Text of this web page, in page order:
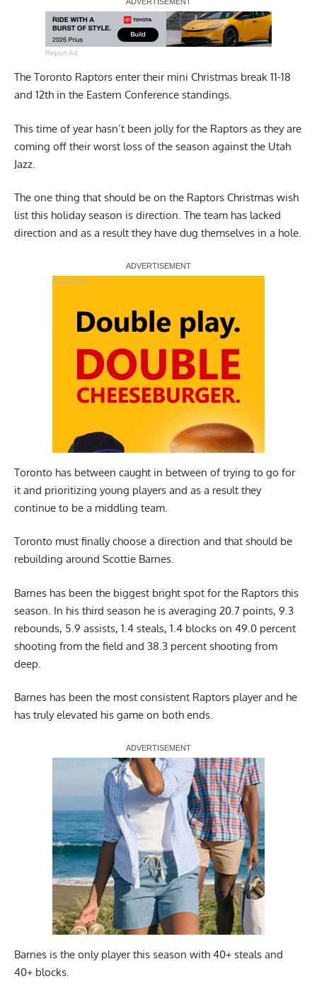
Report Ad
The Toronto Raptors enter their mini Christmas break 11-18
and 12th in the Eastern Conference standings.
This time of year hasn’t been jolly for the Raptors as they are
coming off their worst loss of the season against the Utah
Jazz.
The one thing that should be on the Raptors Christmas wish
list this holiday season is direction. The team has lacked
direction and as a result they have dug themselves in a hole.
Report Ad
Toronto has between caught in between of trying to go for
it and prioritizing young players and as a result they
continue to be a middling team.
Toronto must finally choose a direction and that should be
rebuilding around Scottie Barnes.
Barnes has been the biggest bright spot for the Raptors this
season. In his third season he is averaging 20.7 points, 9.3
rebounds, 5.9 assists, 1.4 steals, 1.4 blocks on 49.0 percent
shooting from the field and 38.3 percent shooting from
deep.
Barnes has been the most consistent Raptors player and he
has truly elevated his game on both ends.
Report Ad
Barnes is the only player this season with 40+ steals and
40+ blocks.